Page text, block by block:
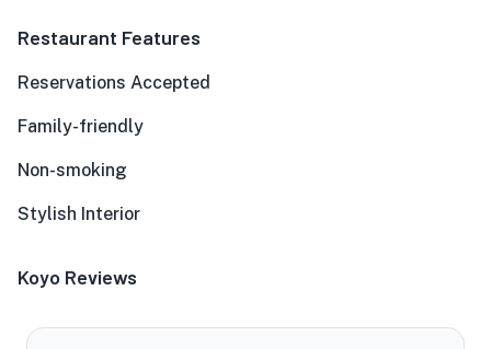
Restaurant Features
Reservations Accepted
Family-friendly
Non-smoking
Stylish Interior
Koyo Reviews